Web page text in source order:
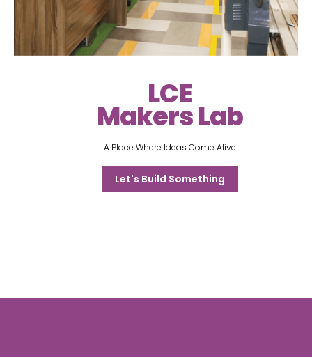
LCE
Makers Lab
A Place Where Ideas Come Alive
Let's Build Something